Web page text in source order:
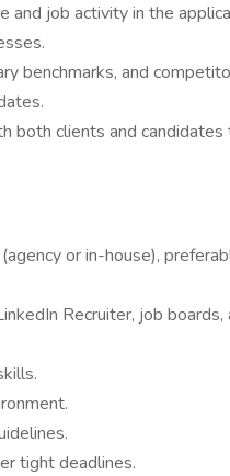
and job activity in the
benchmarks, and
both clients and candidates
or in-house),
Recruiter, job boards,
tight deadlines.